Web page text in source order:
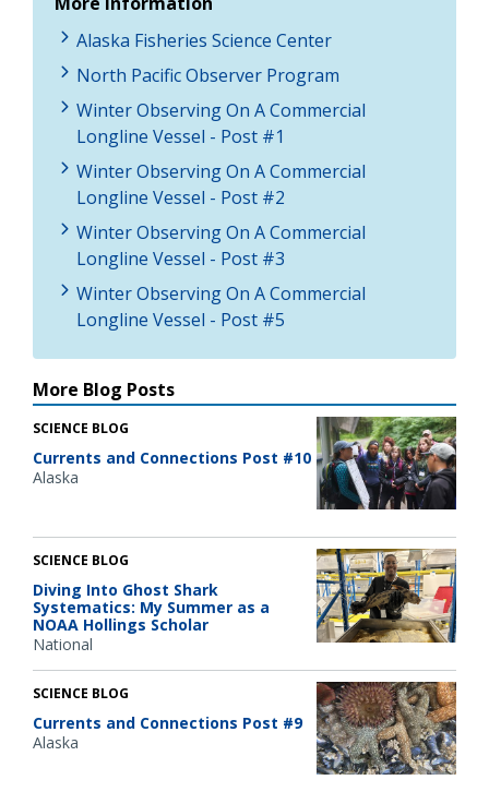
Alaska Fisheries Science Center
North Pacific Observer Program
Winter Observing On A Commercial
Longline Vessel - Post #1
Winter Observing On A Commercial
Longline Vessel - Post #2
Winter Observing On A Commercial
Longline Vessel - Post #3
Winter Observing On A Commercial
Longline Vessel - Post #5
More Blog Posts
SCIENCE BLOG
Currents and Connections Post #10
Alaska
SCIENCE BLOG
Diving Into Ghost Shark
Systematics: My Summer as a
NOAA Hollings Scholar
National
SCIENCE BLOG
Currents and Connections Post #9
Alaska